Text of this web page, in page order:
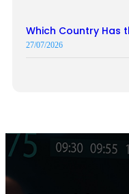
Which Country Has
27/07/2026